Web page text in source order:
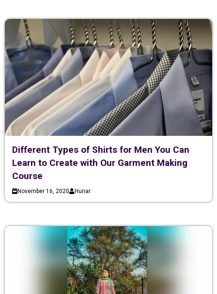
Different Types of Shirts for Men You Can
Learn to Create with Our Garment Making
Course
November 16, 2020 Hunar